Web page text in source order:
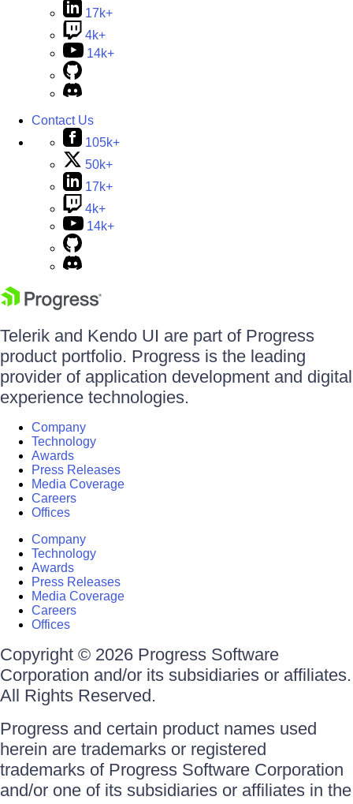
17k+
4k+
14k+
Contact Us
105k+
50k+
17k+
4k+
14k+
Telerik and Kendo UI are part of Progress
product portfolio. Progress is the leading
provider of application development and digital
experience technologies.
Company
Technology
Awards
Press Releases
Media Coverage
Careers
Offices
Company
Technology
Awards
Press Releases
Media Coverage
Careers
Offices
Copyright © 2026 Progress Software
Corporation and/or its subsidiaries or affiliates.
All Rights Reserved.
Progress and certain product names used
herein are trademarks or registered
trademarks of Progress Software Corporation
and/or one of its subsidiaries or affiliates in the